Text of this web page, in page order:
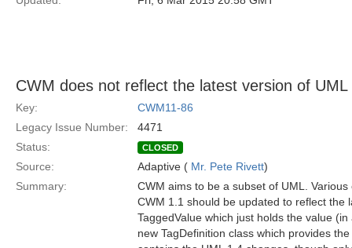
CWM does not reflect the latest version of UML
Key:
CWM11-86
Legacy Issue Number:
4471
Status:
CLOSED
Source: Adaptive ( Mr. Pete Rivett)
Summary:
CWM aims to be a subset of UML.
CWM 1.1 should be updated to reflect the
TaggedValue which just holds the value
new TagDefinition class which provides